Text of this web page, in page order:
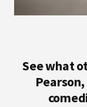
See what